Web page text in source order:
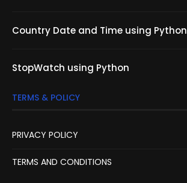
Country Date and Time using Python
StopWatch using Python
TERMS & POLICY
PRIVACY POLICY
TERMS AND CONDITIONS